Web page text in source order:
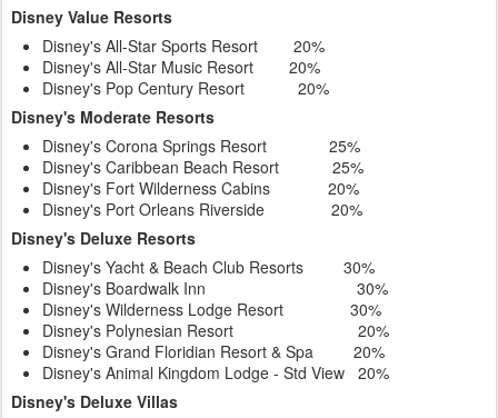
Disney Value Resorts
Disney's All-Star Sports Resort 20%
Disney's All-Star Music Resort 20%
Disney's Pop Century Resort 20%
Disney's Moderate Resorts
Disney's Corona Springs Resort 25%
Disney's Caribbean Beach Resort 25%
Disney's Fort Wilderness Cabins 20%
Disney's Port Orleans Riverside 20%
Disney's Deluxe Resorts
Disney's Yacht & Beach Club Resorts 30%
Disney's Boardwalk Inn 30%
Disney's Wilderness Lodge Resort 30%
Disney's Polynesian Resort 20%
Disney's Grand Floridian Resort & Spa 20%
Disney's Animal Kingdom Lodge - Std View 20%
Disney's Deluxe Villas